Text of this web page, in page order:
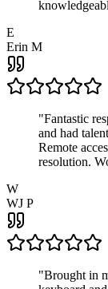
E
Erin M
"Fantastic
and had
Remote
resolution.
W
WJ P
"Brought in